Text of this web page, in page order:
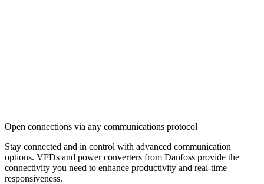
Open connections via any communications protocol
Stay connected and in control with advanced communication
options. VFDs and power converters from Danfoss provide the
connectivity you need to enhance productivity and real-time
responsiveness.